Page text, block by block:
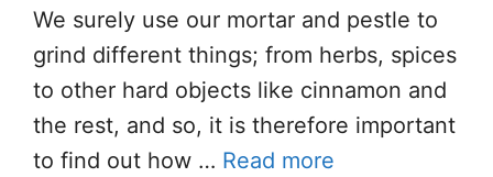
We surely use our mortar and pestle to
grind different things; from herbs, spices
to other hard objects like cinnamon and
the rest, and so, it is therefore important
to find out how … Read more